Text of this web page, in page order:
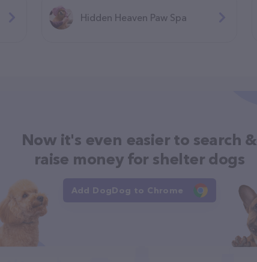
Hidden Heaven Paw Spa
Now it's even easier to search &
raise money for shelter dogs
Add DogDog to Chrome